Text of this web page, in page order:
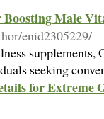
Boosting Male
enid2305229/
supplements,
seeking
for Extreme